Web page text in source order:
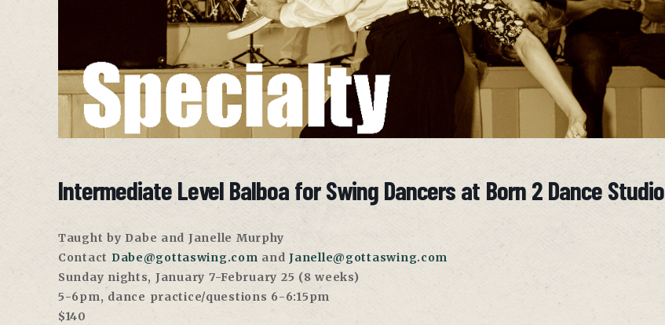
Intermediate Level Balboa for Swing Dancers at Born 2 Dance Studio
Taught by Dabe and Janelle Murphy
Contact Dabe@gottaswing.com andJanelle@gottaswing.com
Sunday nights, January 7-February 25 (8 weeks)
5-6pm, dance practice/questions 6-6:15pm
$140